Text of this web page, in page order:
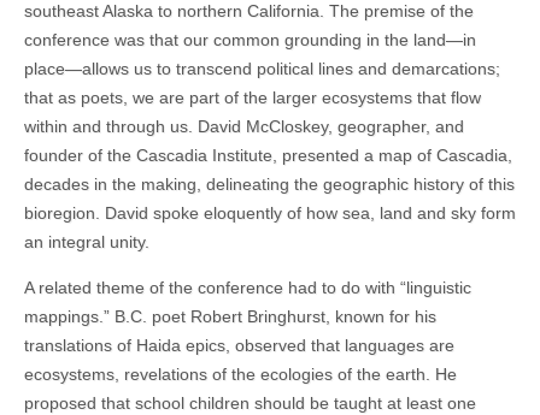
southeast Alaska to northern California. The premise of the
conference was that our common grounding in the land—in
place—allows us to transcend political lines and demarcations;
that as poets, we are part of the larger ecosystems that flow
within and through us. David McCloskey, geographer, and
founder of the Cascadia Institute, presented a map of Cascadia,
decades in the making, delineating the geographic history of this
bioregion. David spoke eloquently of how sea, land and sky form
an integral unity.
A related theme of the conference had to do with “linguistic
mappings.” B.C. poet Robert Bringhurst, known for his
translations of Haida epics, observed that languages are
ecosystems, revelations of the ecologies of the earth. He
proposed that school children should be taught at least one